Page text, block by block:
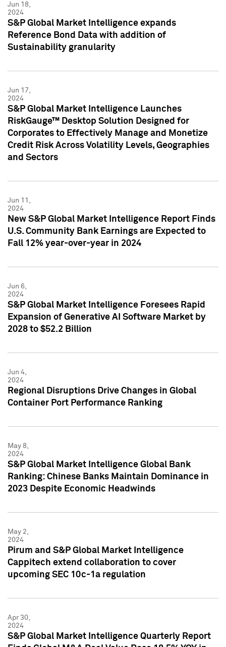
Jun 18,
2024
S&P Global Market Intelligence expands
Reference Bond Data with addition of
Sustainability granularity
Jun 17,
2024
S&P Global Market Intelligence Launches
RiskGauge™ Desktop Solution Designed for
Corporates to Effectively Manage and Monetize
Credit Risk Across Volatility Levels, Geographies
and Sectors
Jun 11,
2024
New S&P Global Market Intelligence Report Finds
U.S. Community Bank Earnings are Expected to
Fall 12% year-over-year in 2024
Jun 6,
2024
S&P Global Market Intelligence Foresees Rapid
Expansion of Generative AI Software Market by
2028 to $52.2 Billion
Jun 4,
2024
Regional Disruptions Drive Changes in Global
Container Port Performance Ranking
May 8,
2024
S&P Global Market Intelligence Global Bank
Ranking: Chinese Banks Maintain Dominance in
2023 Despite Economic Headwinds
May 2,
2024
Pirum and S&P Global Market Intelligence
Cappitech extend collaboration to cover
upcoming SEC 10c-1a regulation
Apr 30,
2024
S&P Global Market Intelligence Quarterly Report